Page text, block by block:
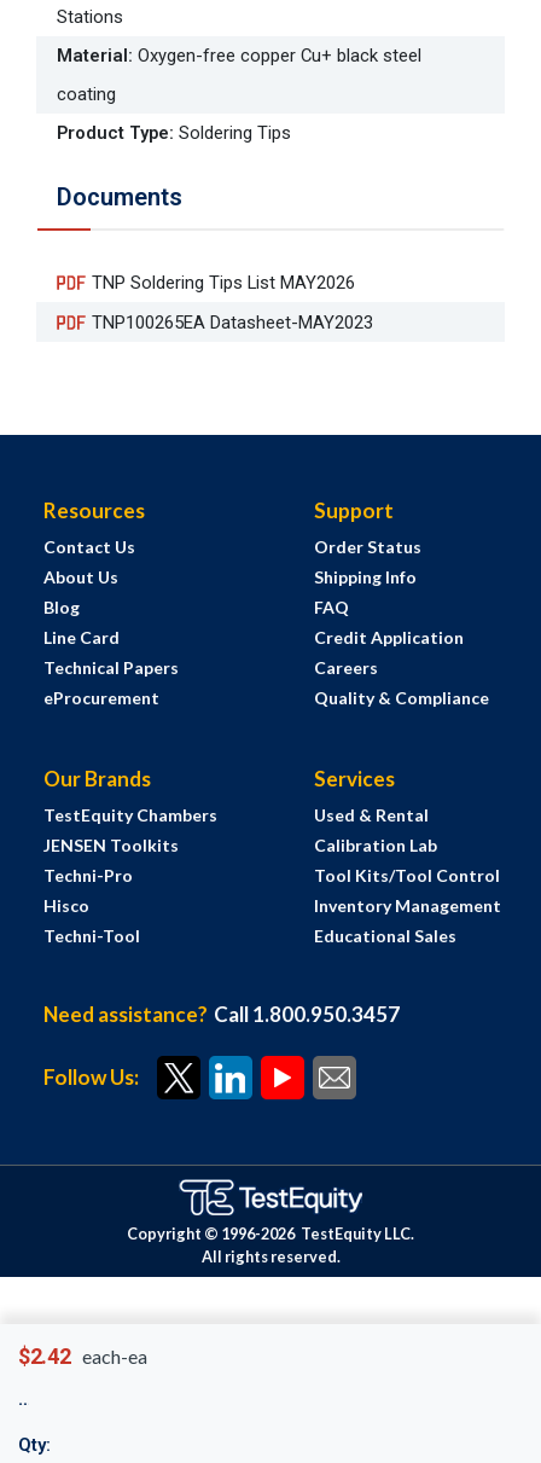
$2.42 each-ea
Qty:
Stations
Material: Oxygen-free copper Cu+ black steel
coating
Product Type: Soldering Tips
Documents
TNP Soldering Tips List MAY2026
TNP100265EA Datasheet-MAY2023
Resources
Contact Us
About Us
Blog
Line Card
Technical Papers
eProcurement
Support
Order Status
Shipping Info
FAQ
Credit Application
Careers
Quality & Compliance
Our Brands
TestEquity Chambers
JENSEN Toolkits
Techni-Pro
Hisco
Techni-Tool
Services
Used & Rental
Calibration Lab
Tool Kits/Tool Control
Inventory Management
Educational Sales
Need assistance? Call 1.800.950.3457
Follow Us:
Copyright © 1996-2026 TestEquity LLC.
All rights reserved.